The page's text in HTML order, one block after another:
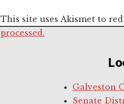
This site uses Akismet to
processed.
Galveston
Senate